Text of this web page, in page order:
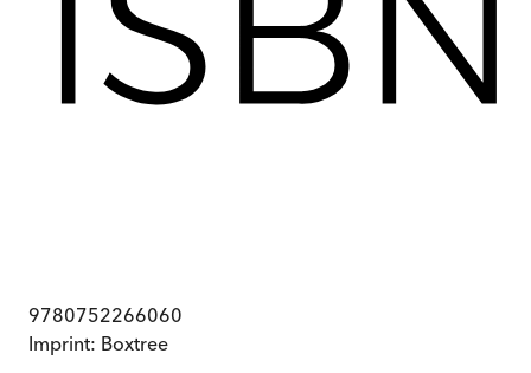
9780752266060
Imprint: Boxtree